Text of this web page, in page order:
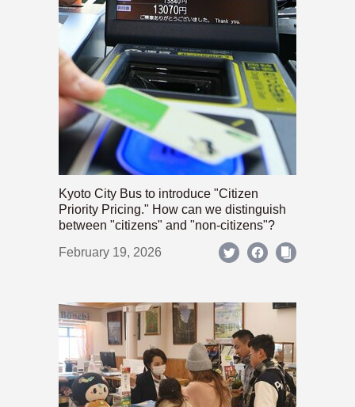
Kyoto City Bus to introduce "Citizen
Priority Pricing." How can we distinguish
between "citizens" and "non-citizens"?
February 19, 2026